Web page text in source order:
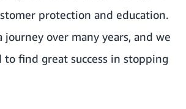
protection and education.
journey over many years, and we
to find great success in stopping